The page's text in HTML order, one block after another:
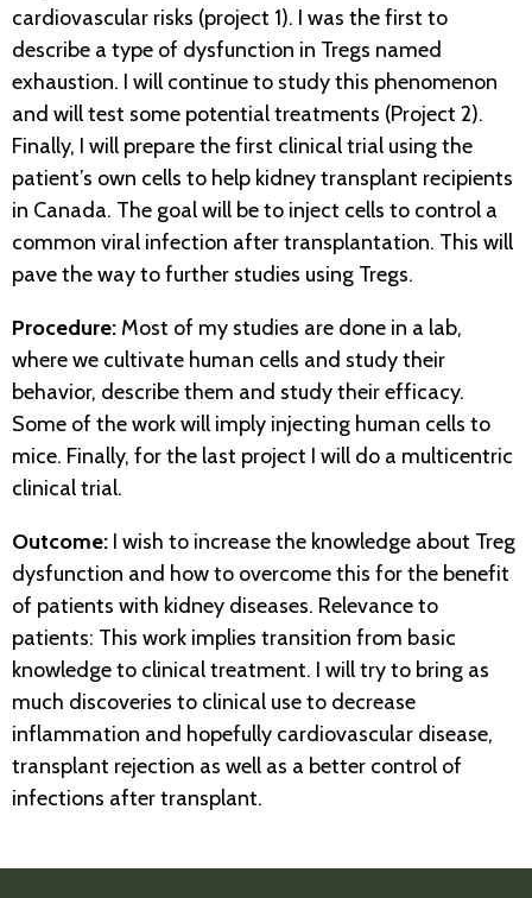
cardiovascular risks (project 1). I was the first to
describe a type of dysfunction in Tregs named
exhaustion. I will continue to study this phenomenon
and will test some potential treatments (Project 2).
Finally, I will prepare the first clinical trial using the
patient’s own cells to help kidney transplant recipients
in Canada. The goal will be to inject cells to control a
common viral infection after transplantation. This will
pave the way to further studies using Tregs.
Procedure: Most of my studies are done in a lab,
where we cultivate human cells and study their
behavior, describe them and study their efficacy.
Some of the work will imply injecting human cells to
mice. Finally, for the last project I will do a multicentric
clinical trial.
Outcome: I wish to increase the knowledge about Treg
dysfunction and how to overcome this for the benefit
of patients with kidney diseases. Relevance to
patients: This work implies transition from basic
knowledge to clinical treatment. I will try to bring as
much discoveries to clinical use to decrease
inflammation and hopefully cardiovascular disease,
transplant rejection as well as a better control of
infections after transplant.